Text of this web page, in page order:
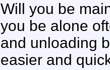
Will you be
you be alone
and unloading
easier and